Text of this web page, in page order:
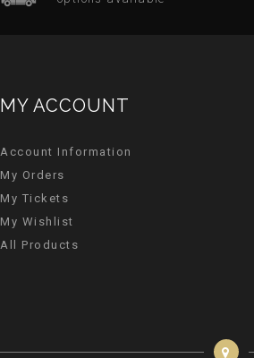
MY ACCOUNT
Account Information
My Orders
My Tickets
My Wishlist
All Products